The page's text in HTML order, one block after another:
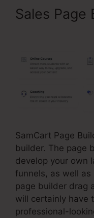
Sales Page
SamCart Page
builder. The page
develop your own
funnels, as well
page builder drag
will certainly have
professional-